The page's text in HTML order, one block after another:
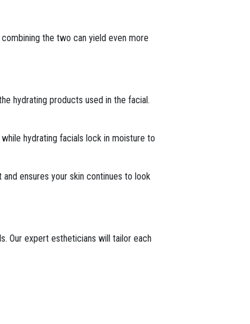
the two can yield even more
hydrating products used in the facial.
hydrating facials lock in moisture to
ensures your skin continues to look
Our expert estheticians will tailor each